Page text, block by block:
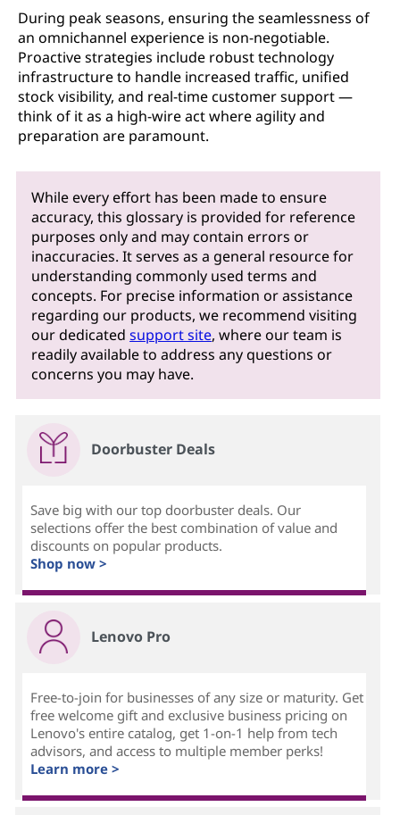
During peak seasons, ensuring the seamlessness of
an omnichannel experience is non-negotiable.
Proactive strategies include robust technology
infrastructure to handle increased traffic, unified
stock visibility, and real-time customer support —
think of it as a high-wire act where agility and
preparation are paramount.
While every effort has been made to ensure
accuracy, this glossary is provided for reference
purposes only and may contain errors or
inaccuracies. It serves as a general resource for
understanding commonly used terms and
concepts. For precise information or assistance
regarding our products, we recommend visiting
our dedicatedsupport site, where our team is
readily available to address any questions or
concerns you may have.
Doorbuster Deals
Save big with our top doorbuster deals. Our
selections offer the best combination of value and
discounts on popular products.
Shop now >
Lenovo Pro
Free-to-join for businesses of any size or maturity. Get
free welcome gift and exclusive business pricing on
Lenovo's entire catalog, get 1-on-1 help from tech
advisors, and access to multiple member perks!
Learn more >